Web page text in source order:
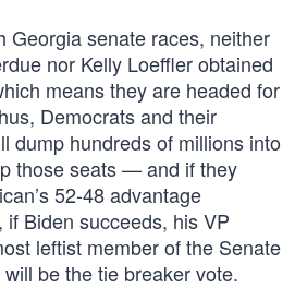
Georgia senate races, neither
nor Kelly Loeffler obtained
means they are headed for
Democrats and their
dump hundreds of millions into
those seats — and if they
52-48 advantage
Biden succeeds, his VP
leftist member of the Senate
be the tie breaker vote.